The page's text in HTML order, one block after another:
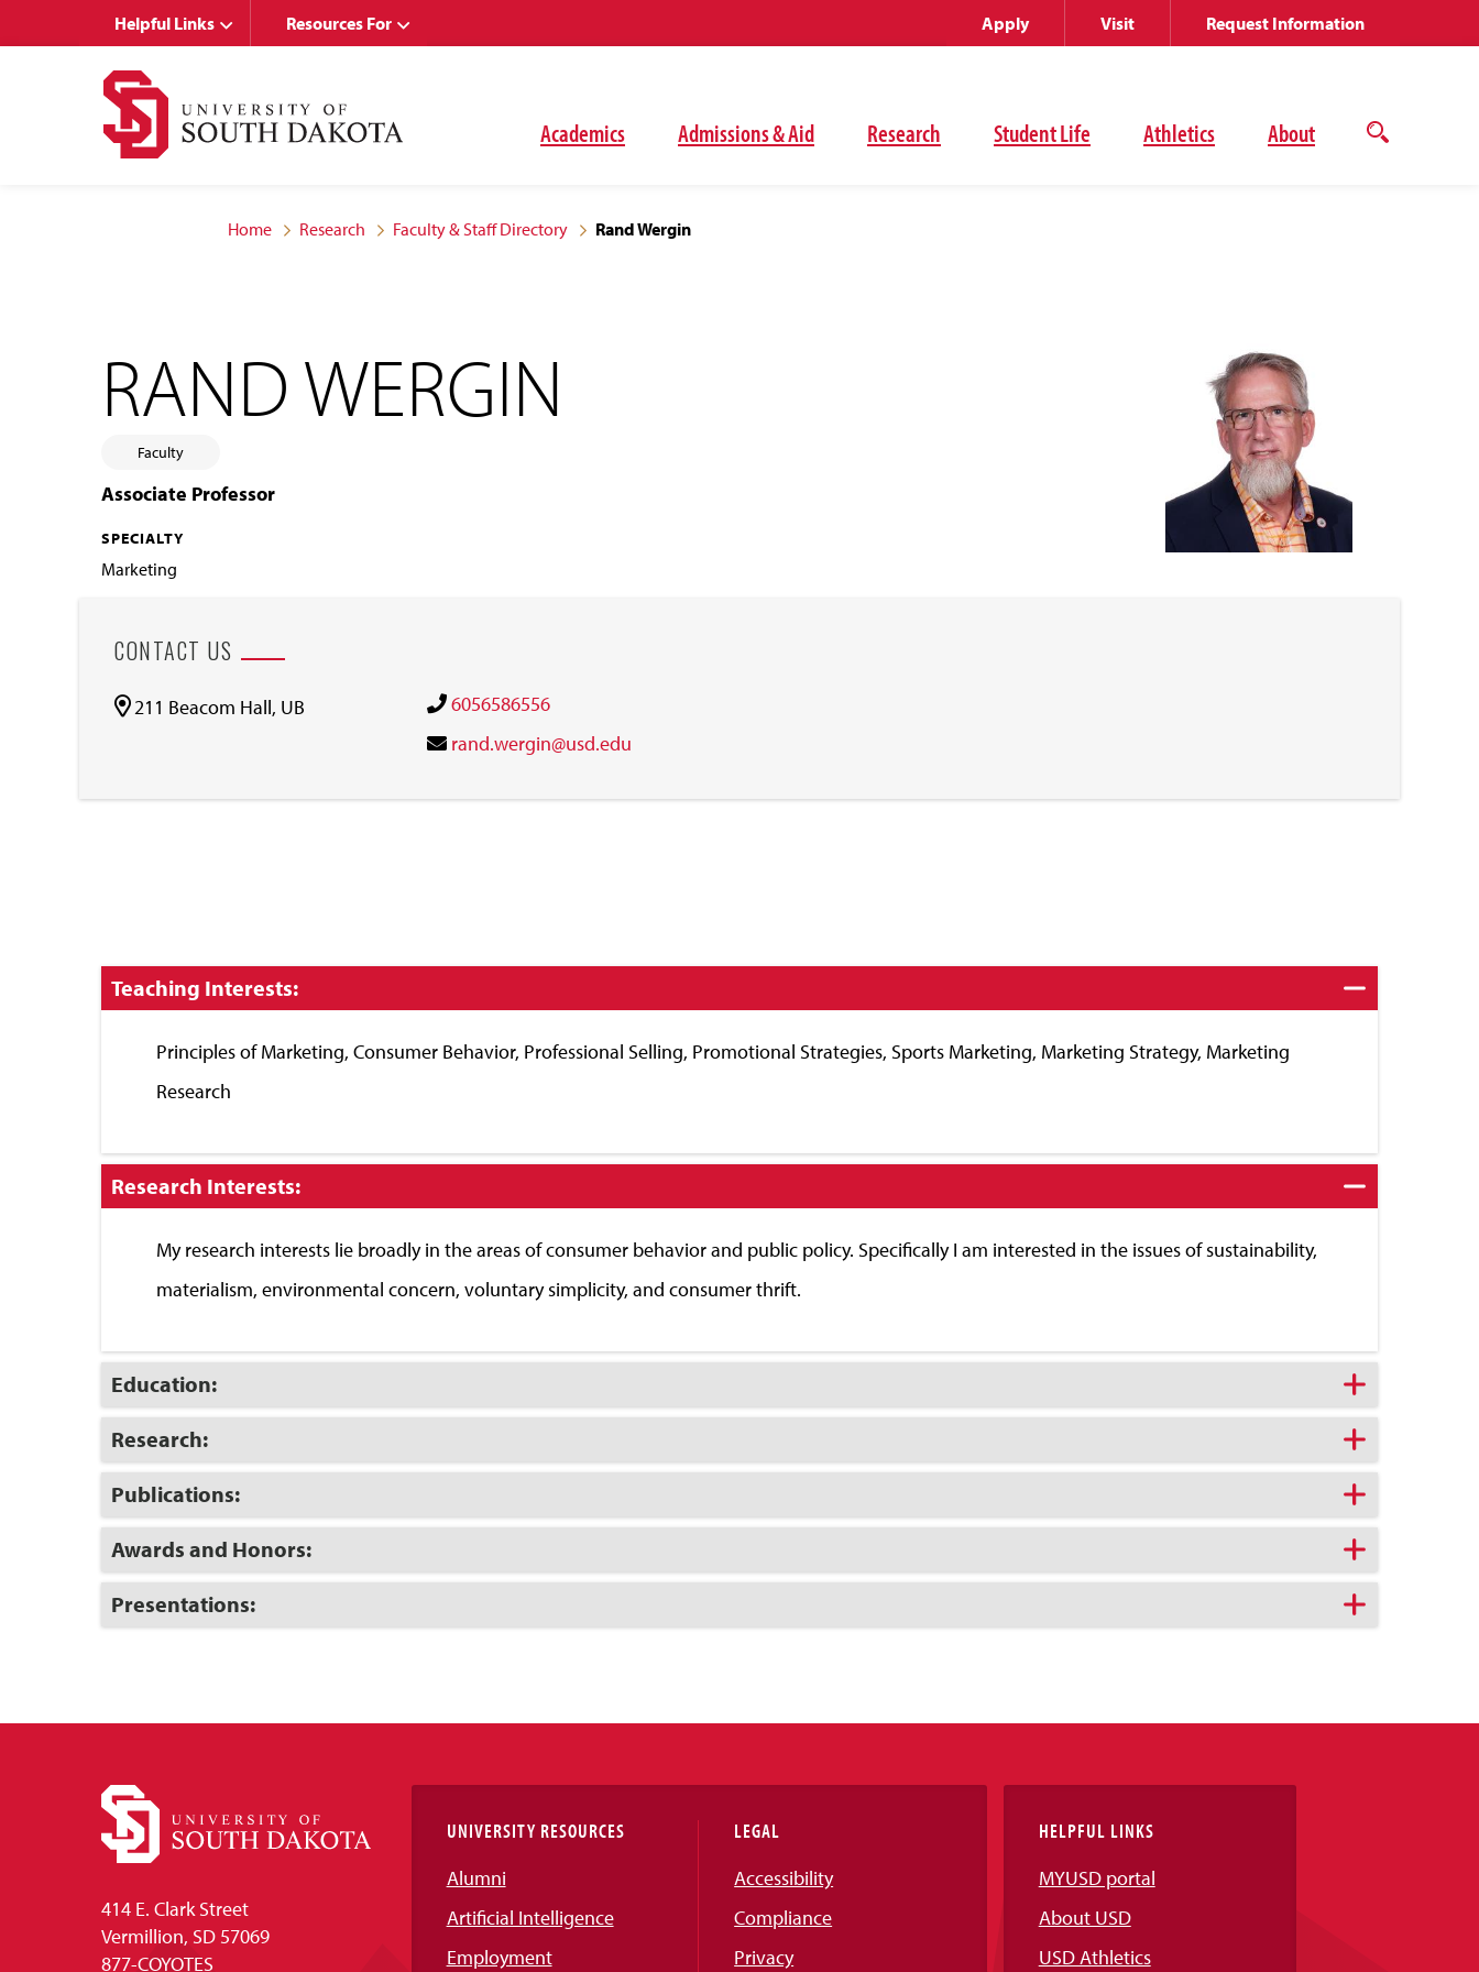
Academics Admissions & Aid Research Student Life Athletics About
Open
Helpful Links Resources For Apply Visit Request Information
Home Research Faculty & Staff Directory Rand Wergin
RAND WERGIN
Faculty
Associate Professor
SPECIALTY
Marketing
CONTACT US
211 Beacom Hall, UB
6056586556
rand.wergin@usd.edu
Click
to
Teaching Interests:
Principles of Marketing, Consumer Behavior, Professional Selling, Promotional Strategies, Sports Marketing, Marketing Strategy, Marketing
Research
Click
to
Research Interests:
My research interests lie broadly in the areas of consumer behavior and public policy. Specifically I am interested in the issues of sustainability,
materialism, environmental concern, voluntary simplicity, and consumer thrift.
Click
to
Open
Education:
Click
to
Open
Research:
Click
to
Open
Publications:
Click
to
Open
Awards and Honors:
Click
to
Presentations:
414 E. Clark Street
Vermillion, SD 57069
877-COYOTES
UNIVERSITY RESOURCES
Alumni
Artificial Intelligence
Employment
LEGAL
Accessibility
Compliance
Privacy
HELPFUL LINKS
MYUSD portal
About USD
USD Athletics